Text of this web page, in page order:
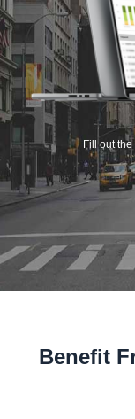
Fill out
Benefit